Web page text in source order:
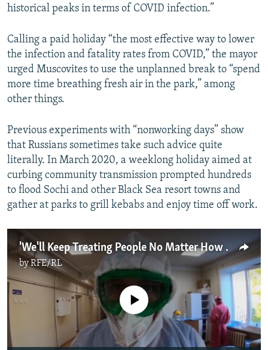
historical peaks in terms of COVID infection.”
Calling a paid holiday “the most effective way to lower
the infection and fatality rates from COVID,” the mayor
urged Muscovites to use the unplanned break to “spend
more time breathing fresh air in the park,” among
other things.
Previous experiments with “nonworking days” show
that Russians sometimes take such advice quite
literally. In March 2020, a weeklong holiday aimed at
curbing community transmission prompted hundreds
to flood Sochi and other Black Sea resort towns and
gather at parks to grill kebabs and enjoy time off work.
'We'll Keep Treating People No Matter How Tough It Gets': Russian COVID-19 Deaths Hit New High
byRFE/RL
No media source currently available